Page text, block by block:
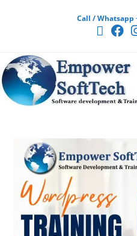
Call / Whatsapp